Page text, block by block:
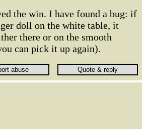
the win. I have found a bug: if
doll on the white table, it
there or on the smooth
can pick it up again).